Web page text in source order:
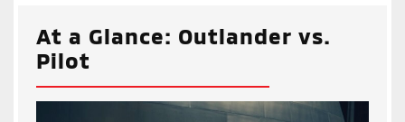
At a Glance: Outlander vs.
Pilot